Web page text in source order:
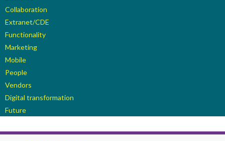
Collaboration
Extranet/CDE
Functionality
Marketing
Mobile
People
Vendors
Digital transformation
Future